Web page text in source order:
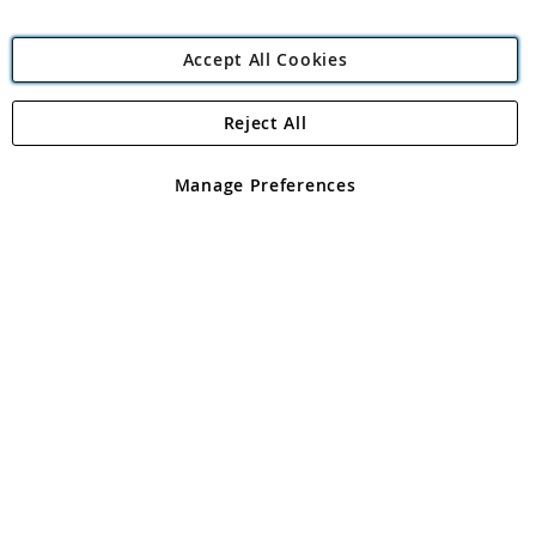
Angling Direct Plc
Angling Direct plc, 2D Wendover Road, Rackheath Industrial
registered in England and Wales No 05151321. VAT No GB 152140945
Accept All Cookies
Manage Preferences
Reject All